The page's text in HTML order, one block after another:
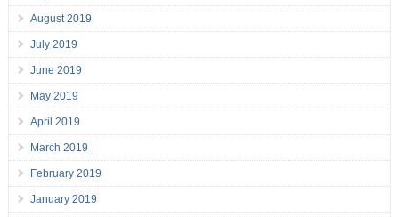
August 2019
July 2019
June 2019
May 2019
April 2019
March 2019
February 2019
January 2019